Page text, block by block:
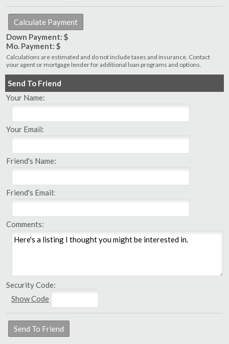
Down Payment: $
Mo. Payment: $
Calculations are estimated and do not include taxes and insurance. Contact
your agent or mortgage lender for additional loan programs and options.
Send To Friend
Your Name:
Your Email:
Friend's Name:
Friend's Email:
Comments:
Security Code:
Show Code